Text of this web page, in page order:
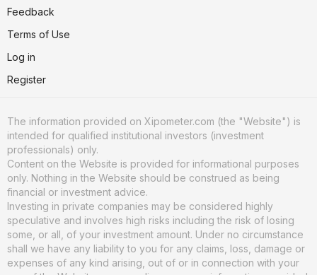
Feedback
Terms of Use
Log in
Register
The information provided on Xipometer.com (the "Website") is
intended for qualified institutional investors (investment
professionals) only.
Content on the Website is provided for informational purposes
only. Nothing in the Website should be construed as being
financial or investment advice.
Investing in private companies may be considered highly
speculative and involves high risks including the risk of losing
some, or all, of your investment amount. Under no circumstance
shall we have any liability to you for any claims, loss, damage or
expenses of any kind arising, out of or in connection with your